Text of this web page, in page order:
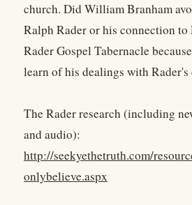
church. Did William Branham
Ralph Rader or his connection
Rader Gospel Tabernacle
learn of his dealings with Rader's
The Rader research (including
and audio):
http://seekyethetruth.com/
onlybelieve.aspx